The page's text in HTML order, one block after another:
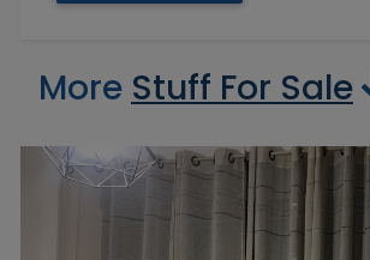
More Stuff For Sale